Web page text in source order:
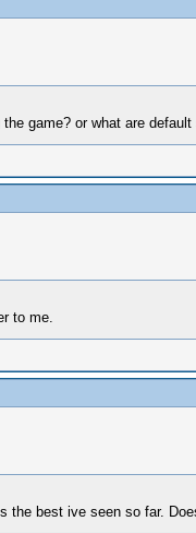
game? or what are
to me.
best ive seen so far.